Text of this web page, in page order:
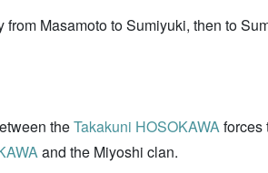
Masamoto to Sumiyuki, then to
theTakakuni HOSOKAWAforces
and the Miyoshi clan.